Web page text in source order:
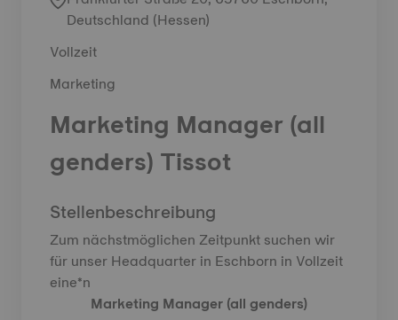
Deutschland (Hessen)
Vollzeit
Marketing
Marketing Manager (all
genders) Tissot
Stellenbeschreibung
Zum nächstmöglichen Zeitpunkt suchen wir
für unser Headquarter in Eschborn in Vollzeit
eine*n
Marketing Manager (all genders)